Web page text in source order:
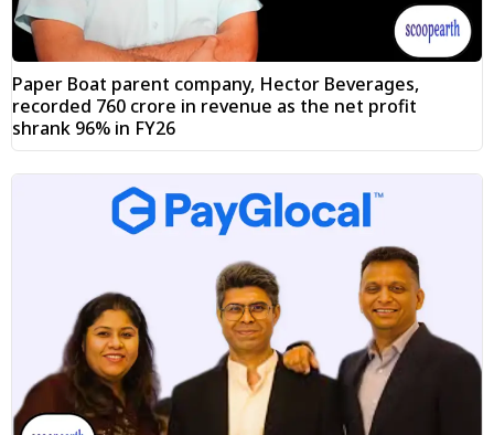
Paper Boat parent company, Hector Beverages,
recorded ₹760 crore in revenue as the net profit
shrank 96% in FY26